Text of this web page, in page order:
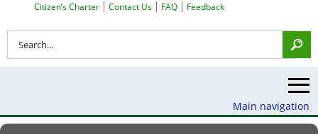
Search Top Menu
Citizen’s Charter Contact Us FAQ Feedback
Main navigation